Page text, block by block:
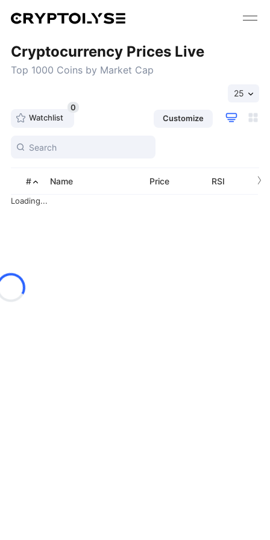
Cryptocurrency Prices Live
Top 1000 Coins by Market Cap
0
Watchlist
Customize
25
›
# Name Price RSI
Loading...